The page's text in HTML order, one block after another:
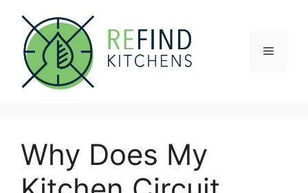
content
Menu
Why Does My